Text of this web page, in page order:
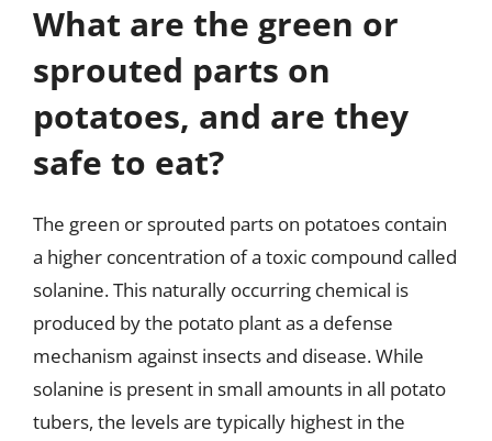
What are the green or
sprouted parts on
potatoes, and are they
safe to eat?
The green or sprouted parts on potatoes contain
a higher concentration of a toxic compound called
solanine. This naturally occurring chemical is
produced by the potato plant as a defense
mechanism against insects and disease. While
solanine is present in small amounts in all potato
tubers, the levels are typically highest in the